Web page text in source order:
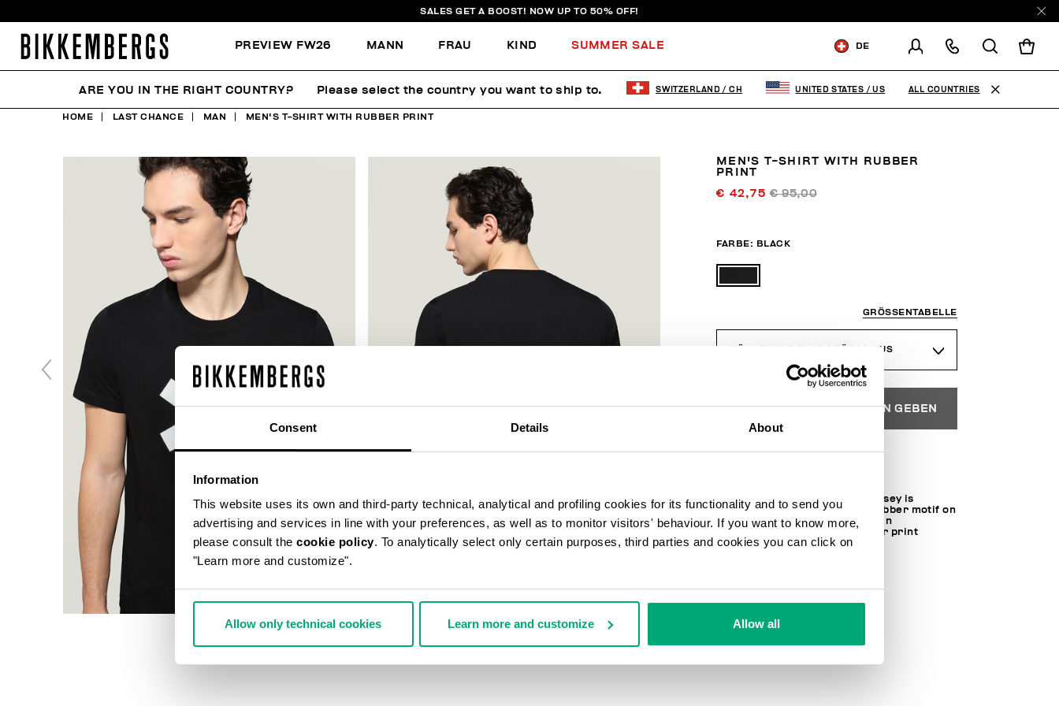
Consent Details About
Information
This website uses its own and third-party technical, analytical and profiling cookies for its functionality and to send you
advertising and services in line with your preferences, as well as to monitor visitors' behaviour. If you want to know more,
please consult the cookie policy. To analytically select only certain purposes, third parties and cookies you can click on
"Learn more and customize".
Allow only technical cookies Learn more and customize Allow all
SALES GET A BOOST! NOW UP TO 50% OFF!
PREVIEW FW26 MANN FRAU KIND SUMMER SALE DE
SWITZERLAND
VERSANDLAND ÄNDERN
DE FR
HOME LAST CHANCE MAN MEN'S T-SHIRT WITH RUBBER PRINT
MEN'S T-SHIRT WITH RUBBER
PRINT
€ 42,75€ 95,00
FARBE: BLACK
GRÖSSENTABELLE
WÄHLEN SIE EINE GRÖSSE AUS
IN DEN EINKAUFSWAGEN GEBEN
This men's T-shirt in cotton jersey is
characterized by a textured rubber motif on
the chest which is made using an
environmentally-friendly water print
technique.
ARE YOU IN THE RIGHT COUNTRY? Please select the country you want to ship to. SWITZERLAND / CH UNITED STATES / US ALL COUNTRIES